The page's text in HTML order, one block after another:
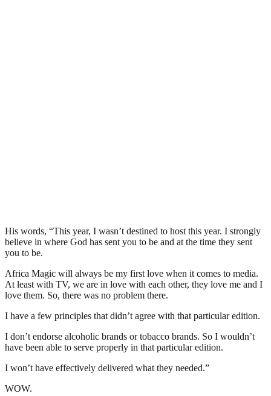
His words, “This year, I wasn’t destined to host this year. I strongly
believe in where God has sent you to be and at the time they sent
you to be.
Africa Magic will always be my first love when it comes to media.
At least with TV, we are in love with each other, they love me and I
love them. So, there was no problem there.
I have a few principles that didn’t agree with that particular edition.
I don’t endorse alcoholic brands or tobacco brands. So I wouldn’t
have been able to serve properly in that particular edition.
I won’t have effectively delivered what they needed.”
WOW.